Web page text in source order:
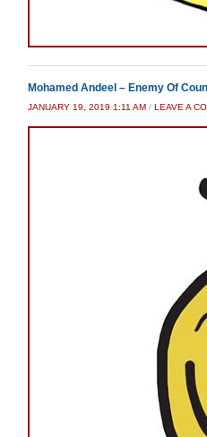
Mohamed Andeel – Enemy Of
JANUARY 19, 2019 1:11 AM / LEAVE A